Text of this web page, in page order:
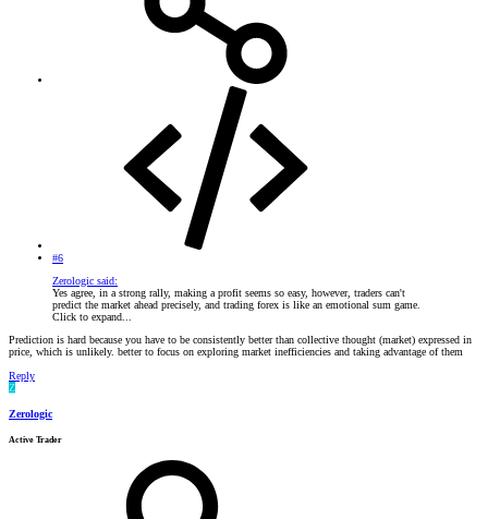
#6
Zerologic said:
Yes agree, in a strong rally, making a profit seems so easy, however, traders can't
predict the market ahead precisely, and trading forex is like an emotional sum game.
Click to expand...
Prediction is hard because you have to be consistently better than collective thought (market) expressed in
price, which is unlikely. better to focus on exploring market inefficiencies and taking advantage of them
Reply
Z
Zerologic
Active Trader